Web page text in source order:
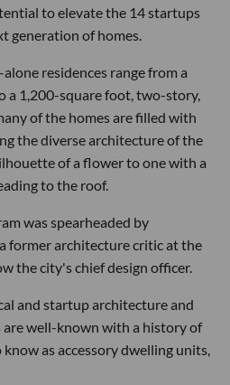
to elevate the 14 startups
generation of homes.
residences range from a
a 1,200-square foot, two-story,
of the homes are filled with
the diverse architecture of the
of a flower to one with a
to the roof.
was spearheaded by
former architecture critic at the
the city's chief design officer.
and startup architecture and
well-known with a history of
as accessory dwelling units,